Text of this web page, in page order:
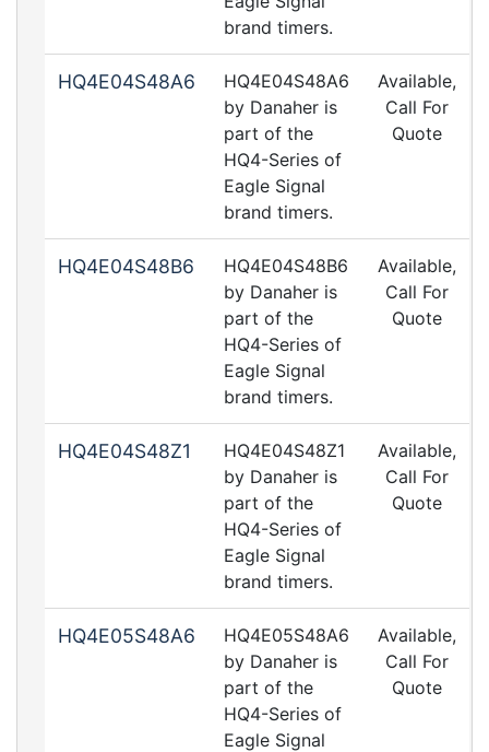
brand timers.
HQ4E04S48A6
HQ4E04S48A6
by Danaher is
part of the
HQ4-Series of
Eagle Signal
brand timers.
Available,
Call For
Quote
HQ4E04S48B6
HQ4E04S48B6
by Danaher is
part of the
HQ4-Series of
Eagle Signal
brand timers.
Available,
Call For
Quote
HQ4E04S48Z1
HQ4E04S48Z1
by Danaher is
part of the
HQ4-Series of
Eagle Signal
brand timers.
Available,
Call For
Quote
HQ4E05S48A6
HQ4E05S48A6
by Danaher is
part of the
HQ4-Series of
Eagle Signal
Available,
Call For
Quote